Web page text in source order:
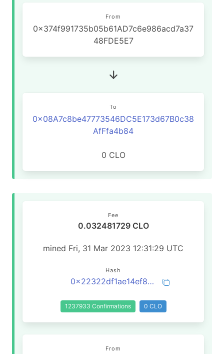
From
0x374f991735b05b61AD7c6e986acd7a37
48FDE5E7
To
0x08A7c8be47773546DC5E173d67B0c38
AfFfa4b84
0 CLO
Fee
0.032481729 CLO
mined Fri, 31 Mar 2023 12:31:29 UTC
Hash
0x22322df1ae14ef8fd145b00da2b3288576e5f97231c9cfb250c3e00d18c0e1bb
1237933 Confirmations 0 CLO
From